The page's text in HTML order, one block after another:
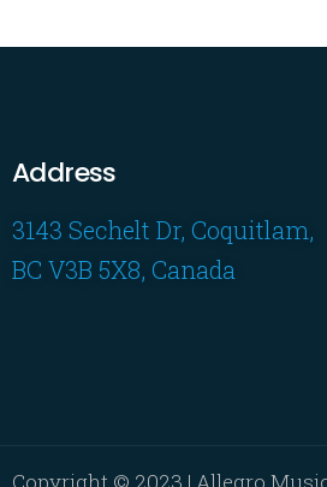
Address
3143 Sechelt Dr, Coquitlam,
BC V3B 5X8, Canada